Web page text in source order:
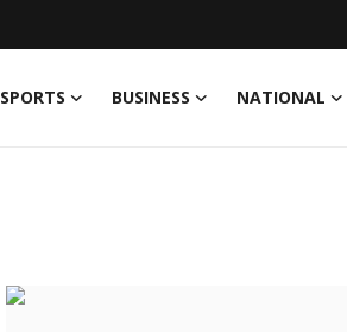
SPORTS BUSINESS NATIONAL